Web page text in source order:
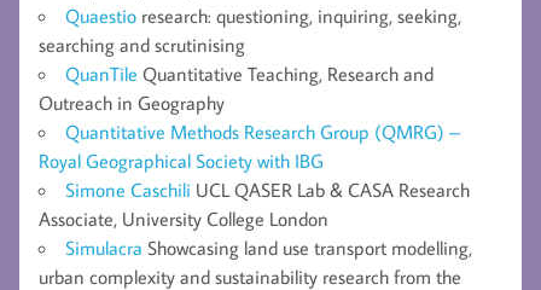
Quaestio research: questioning, inquiring, seeking,
searching and scrutinising
QuanTile Quantitative Teaching, Research and
Outreach in Geography
Quantitative Methods Research Group (QMRG) –
Royal Geographical Society with IBG
Simone Caschili UCL QASER Lab & CASA Research
Associate, University College London
Simulacra Showcasing land use transport modelling,
urban complexity and sustainability research from the